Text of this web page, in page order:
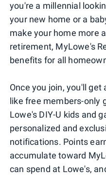
you're a millennial
your new home or a
make your home more
retirement, MyLowe's
benefits for all
Once you join, you'll
like free members-only
Lowe's DIY-U kids and
personalized and
notifications. Points
accumulate toward
can spend at Lowe's,